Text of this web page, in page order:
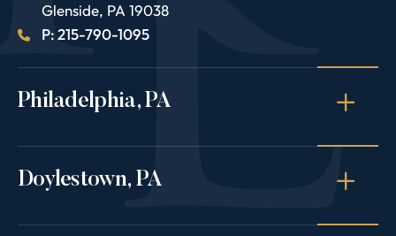
Glenside, PA 19038
P: 215-790-1095
Philadelphia, PA
Doylestown, PA